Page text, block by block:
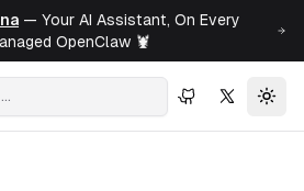
— Your AI Assistant, On Every
OpenClaw 🦞